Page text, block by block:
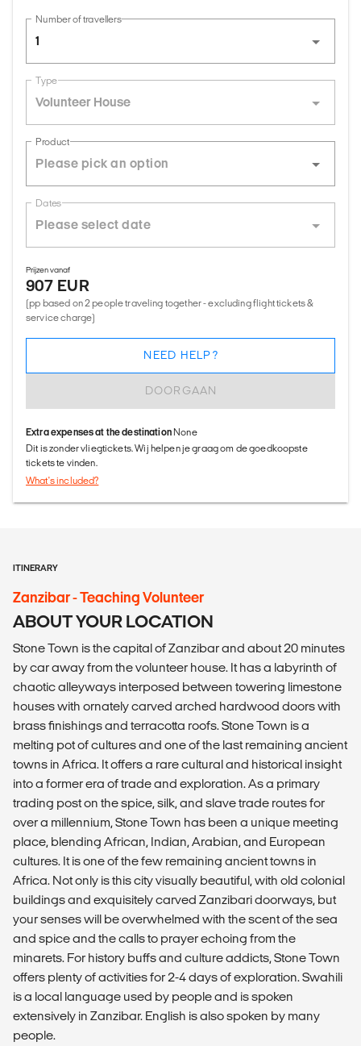
Number of travellers
1
Type
Volunteer House
Product
Dates
Prijzen vanaf
907 EUR
(pp based on 2 people traveling together - excluding flight tickets &
service charge)
DOORGAAN
NEED HELP?
Extra expenses at the destinationNone
Dit is zonder vliegtickets. Wij helpen je graag om de goedkoopste
tickets te vinden.
What's included?
ITINERARY
Zanzibar - Teaching Volunteer
ABOUT YOUR LOCATION
Stone Town is the capital of Zanzibar and about 20 minutes
by car away from the volunteer house. It has a labyrinth of
chaotic alleyways interposed between towering limestone
houses with ornately carved arched hardwood doors with
brass finishings and terracotta roofs. Stone Town is a
melting pot of cultures and one of the last remaining ancient
towns in Africa. It offers a rare cultural and historical insight
into a former era of trade and exploration. As a primary
trading post on the spice, silk, and slave trade routes for
over a millennium, Stone Town has been a unique meeting
place, blending African, Indian, Arabian, and European
cultures. It is one of the few remaining ancient towns in
Africa. Not only is this city visually beautiful, with old colonial
buildings and exquisitely carved Zanzibari doorways, but
your senses will be overwhelmed with the scent of the sea
and spice and the calls to prayer echoing from the
minarets. For history buffs and culture addicts, Stone Town
offers plenty of activities for 2-4 days of exploration. Swahili
is a local language used by people and is spoken
extensively in Zanzibar. English is also spoken by many
people.